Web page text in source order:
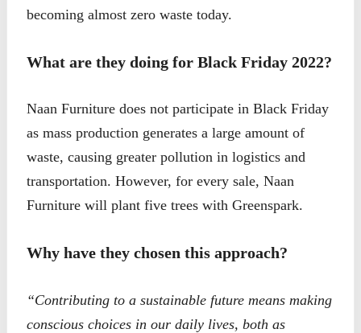
becoming almost zero waste today.
What are they doing for Black Friday 2022?
Naan Furniture does not participate in Black Friday
as mass production generates a large amount of
waste, causing greater pollution in logistics and
transportation. However, for every sale, Naan
Furniture will plant five trees with Greenspark.
Why have they chosen this approach?
“Contributing to a sustainable future means making
conscious choices in our daily lives, both as